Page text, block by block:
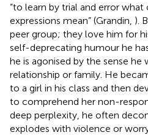
“to learn by trial and error
expressions mean” (Grandin, ).
peer group; they love him for
self-deprecating humour he
he is agonised by the sense he
relationship or family. He
to a girl in his class and then
to comprehend her non-
deep perplexity, he often
explodes with violence or